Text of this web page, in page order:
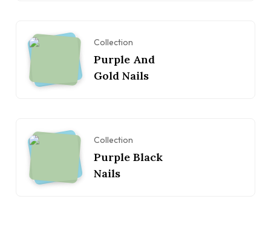
Collection
Purple And
Gold Nails
Collection
Purple Black
Nails